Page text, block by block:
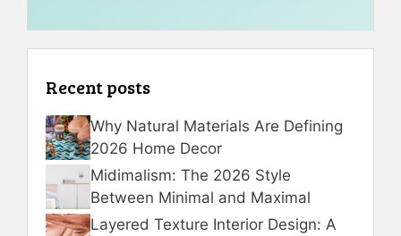
Recent posts
Why Natural Materials Are Defining
2026 Home Decor
Midimalism: The 2026 Style
Between Minimal and Maximal
Layered Texture Interior Design: A